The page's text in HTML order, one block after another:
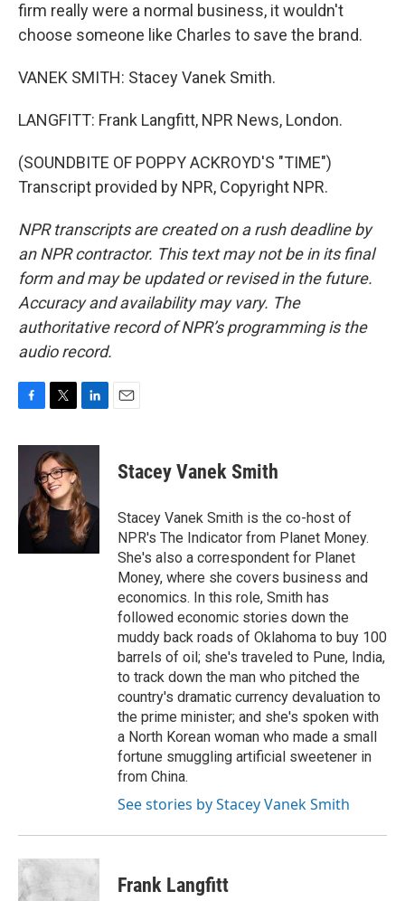
firm really were a normal business, it wouldn't
choose someone like Charles to save the brand.
VANEK SMITH: Stacey Vanek Smith.
LANGFITT: Frank Langfitt, NPR News, London.
(SOUNDBITE OF POPPY ACKROYD'S "TIME")
Transcript provided by NPR, Copyright NPR.
NPR transcripts are created on a rush deadline by
an NPR contractor. This text may not be in its final
form and may be updated or revised in the future.
Accuracy and availability may vary. The
authoritative record of NPR’s programming is the
audio record.
c
o
k
i
t
t
e
r
n
e
d
I
n
Stacey Vanek Smith
Stacey Vanek Smith is the co-host of
NPR's The Indicator from Planet Money.
She's also a correspondent for Planet
Money, where she covers business and
economics. In this role, Smith has
followed economic stories down the
muddy back roads of Oklahoma to buy 100
barrels of oil; she's traveled to Pune, India,
to track down the man who pitched the
country's dramatic currency devaluation to
the prime minister; and she's spoken with
a North Korean woman who made a small
fortune smuggling artificial sweetener in
from China.
See stories by Stacey Vanek Smith
Frank Langfitt